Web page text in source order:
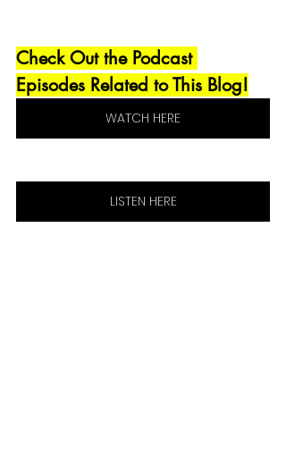
Check Out the Podcast
Episodes Related to This Blog!
WATCH HERE
LISTEN HERE